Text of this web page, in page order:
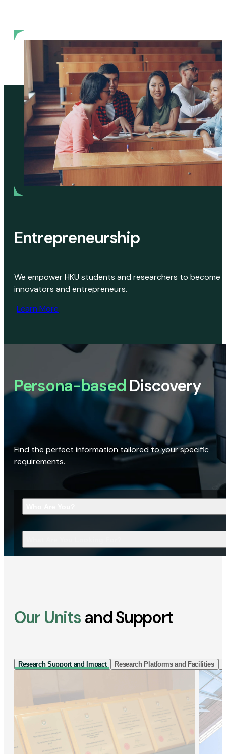
Entrepreneurship
We empower HKU students and researchers to become
innovators and entrepreneurs.
Learn More
Persona-based Discovery
Find the perfect information tailored to your specific
requirements.
Our Units and Support
Research Support and Impact Research Platforms and Facilities